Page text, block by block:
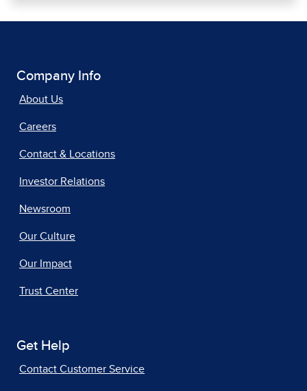
Company Info
About Us
Careers
Contact & Locations
Investor Relations
Newsroom
Our Culture
Our Impact
Trust Center
Get Help
Contact Customer Service